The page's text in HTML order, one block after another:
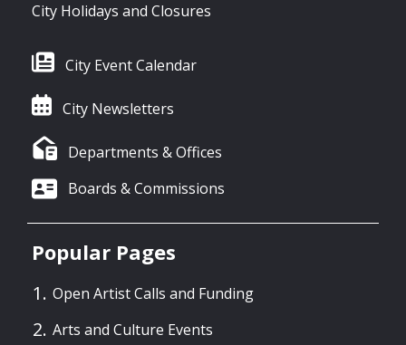
City Holidays and Closures
City Event Calendar
City Newsletters
Departments & Offices
Boards & Commissions
Popular Pages
Open Artist Calls and Funding
Arts and Culture Events